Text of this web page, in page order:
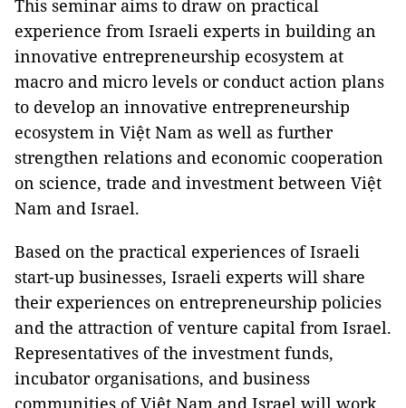
This seminar aims to draw on practical
experience from Israeli experts in building an
innovative entrepreneurship ecosystem at
macro and micro levels or conduct action plans
to develop an innovative entrepreneurship
ecosystem in Việt Nam as well as further
strengthen relations and economic cooperation
on science, trade and investment between Việt
Nam and Israel.
Based on the practical experiences of Israeli
start-up businesses, Israeli experts will share
their experiences on entrepreneurship policies
and the attraction of venture capital from Israel.
Representatives of the investment funds,
incubator organisations, and business
communities of Việt Nam and Israel will work